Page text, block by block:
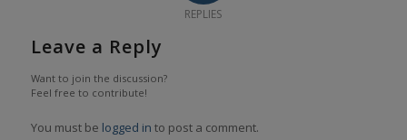
REPLIES
Leave a Reply
Want to join the discussion?
Feel free to contribute!
You must be logged in to post a comment.